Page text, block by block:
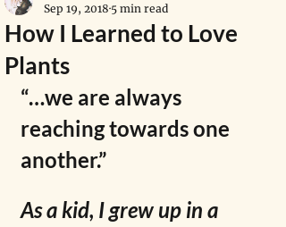
How I Learned to Love
Plants
Sep 19, 2018 5 min read
“…we are always
reaching towards one
another.”
As a kid, I grew up in a